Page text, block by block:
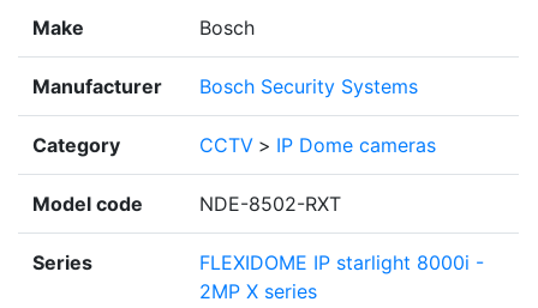
Make Bosch
Manufacturer Bosch Security Systems
Category CCTV > IP Dome cameras
Model code NDE-8502-RXT
Series
FLEXIDOME IP starlight 8000i -
2MP X series